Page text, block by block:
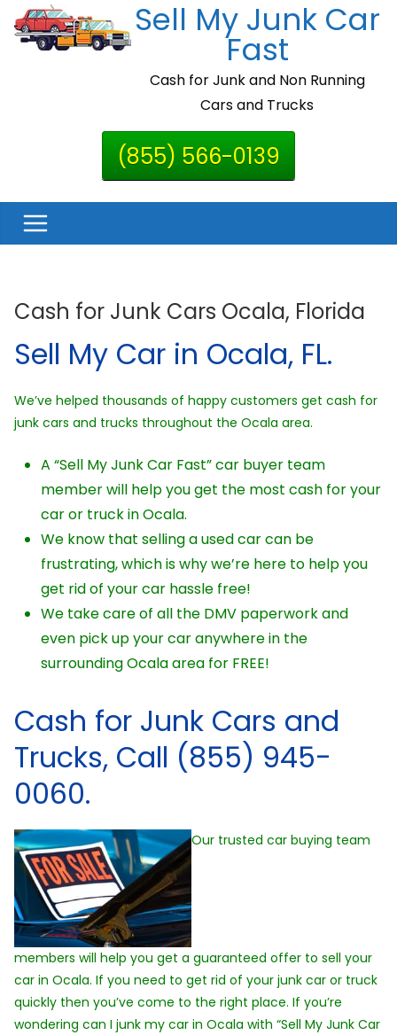
Skip
Sell My Junk Car
Fast
Cash for Junk and Non Running
Cars and Trucks
(855) 566-0139
Cash for Junk Cars Ocala, Florida
Sell My Car in Ocala, FL.
We’ve helped thousands of happy customers get cash for
junk cars and trucks throughout the Ocala area.
A “Sell My Junk Car Fast” car buyer team
member will help you get the most cash for your
car or truck in Ocala.
We know that selling a used car can be
frustrating, which is why we’re here to help you
get rid of your car hassle free!
We take care of all the DMV paperwork and
even pick up your car anywhere in the
surrounding Ocala area for FREE!
Cash for Junk Cars and
Trucks, Call (855) 945-
0060.
Our trusted car buying team
members will help you get a guaranteed offer to sell your
car in Ocala. If you need to get rid of your junk car or truck
quickly then you’ve come to the right place. If you’re
wondering can I junk my car in Ocala with “Sell My Junk Car